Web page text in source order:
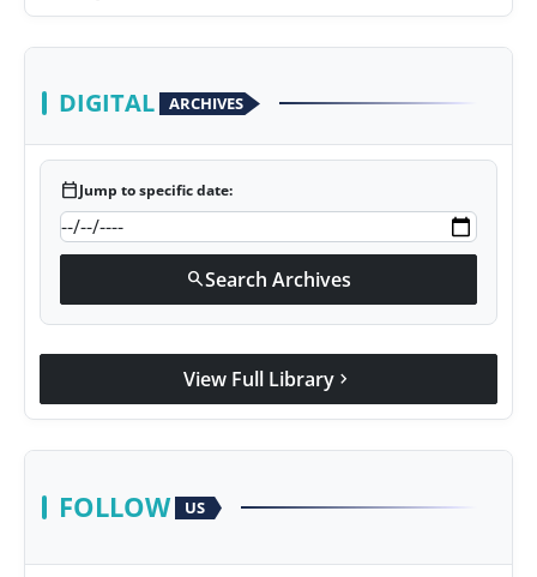
DIGITAL ARCHIVES
calendar_todayJump to specific date:
searchSearch Archives
View Full Library chevron_right
FOLLOW US